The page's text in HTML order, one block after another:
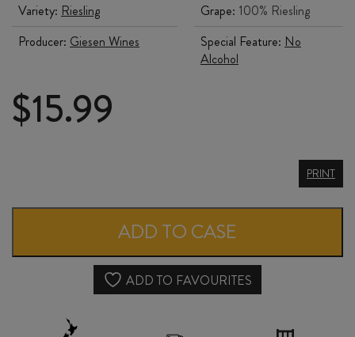
Variety: Riesling
Producer: Giesen Wines
Grape: 100% Riesling
Special Feature: No
Alcohol
$15.99
quantity
PRINT
ADD TO CASE
ADD TO FAVOURITES